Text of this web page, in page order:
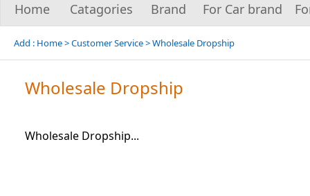
Home Catagories Brand For Car brand
Add : Home> Customer Service > Wholesale Dropship
Wholesale Dropship
Wholesale Dropship...